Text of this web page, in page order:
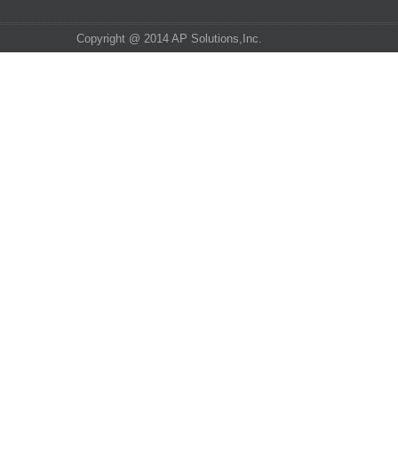
Copyright @ 2014 AP Solutions,Inc.